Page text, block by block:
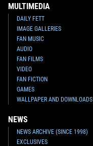
MULTIMEDIA
DAILY FETT
IMAGE GALLERIES
FAN MUSIC
AUDIO
FAN FILMS
VIDEO
FAN FICTION
GAMES
WALLPAPER AND DOWNLOADS
NEWS
NEWS ARCHIVE (SINCE 1998)
EXCLUSIVES